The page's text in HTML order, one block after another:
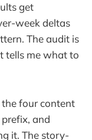
get
week deltas
The audit is
tells me what to
the four content
prefix, and
it. The story-